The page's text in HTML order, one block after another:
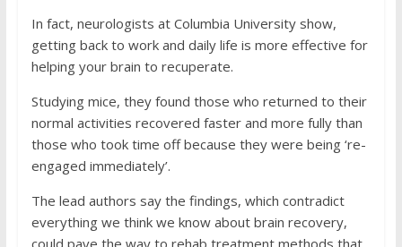
In fact, neurologists at Columbia University show,
getting back to work and daily life is more effective for
helping your brain to recuperate.
Studying mice, they found those who returned to their
normal activities recovered faster and more fully than
those who took time off because they were being ‘re-
engaged immediately’.
The lead authors say the findings, which contradict
everything we think we know about brain recovery,
could pave the way to rehab treatment methods that